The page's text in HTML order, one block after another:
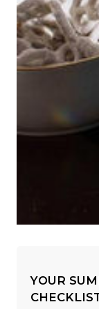
YOUR